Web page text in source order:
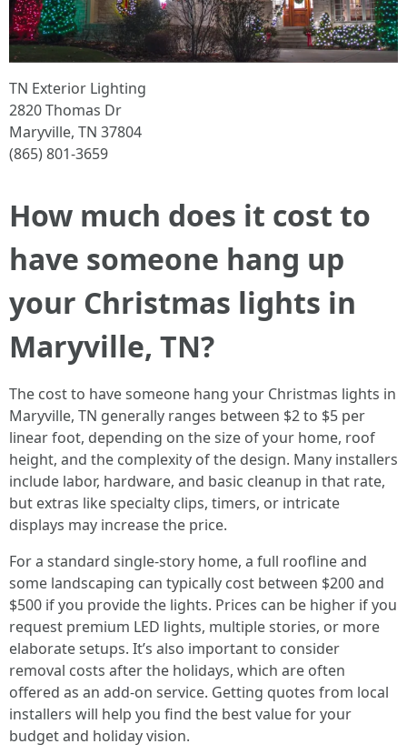
TN Exterior Lighting
2820 Thomas Dr
Maryville, TN 37804
(865) 801-3659
How much does it cost to
have someone hang up
your Christmas lights in
Maryville, TN?
The cost to have someone hang your Christmas lights in
Maryville, TN generally ranges between $2 to $5 per
linear foot, depending on the size of your home, roof
height, and the complexity of the design. Many installers
include labor, hardware, and basic cleanup in that rate,
but extras like specialty clips, timers, or intricate
displays may increase the price.
For a standard single-story home, a full roofline and
some landscaping can typically cost between $200 and
$500 if you provide the lights. Prices can be higher if you
request premium LED lights, multiple stories, or more
elaborate setups. It’s also important to consider
removal costs after the holidays, which are often
offered as an add-on service. Getting quotes from local
installers will help you find the best value for your
budget and holiday vision.